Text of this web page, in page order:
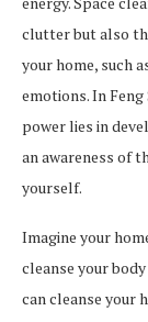
clutter but also
your home, such
emotions. In
power lies in
an awareness of
yourself.
Imagine your
cleanse your
can cleanse your